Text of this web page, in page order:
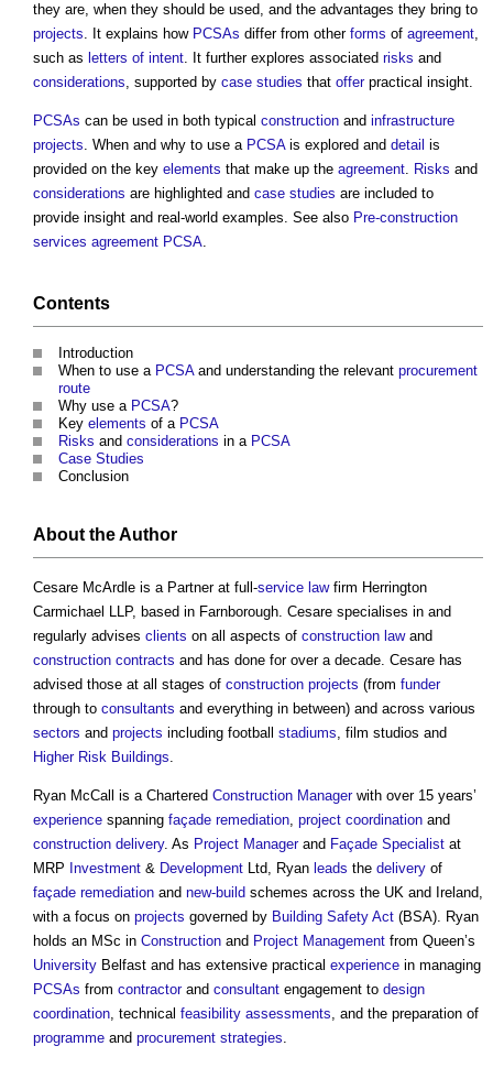
they are, when they should be used, and the advantages they bring to
projects. It explains how PCSAs differ from other forms of agreement,
such as letters of intent. It further explores associated risks and
considerations, supported by case studies that offerpractical insight.
PCSAs can be used in both typical construction and infrastructure
projects. When and why to use a PCSAis explored and detail is
provided on the key elements that make up the agreement. Risks and
considerations are highlighted and case studies are included to
provide insight and real-world examples. See also Pre-construction
services agreement PCSA.
Contents
Introduction
When to use a PCSAand understanding the relevant procurement
route
Why use a PCSA?
Key elements of a PCSA
Risks and considerations in a PCSA
Case Studies
Conclusion
About the Author
Cesare McArdle is a Partner at full-service lawfirm Herrington
Carmichael LLP, based in Farnborough. Cesare specialises in and
regularly advises clients on all aspects of construction lawand
construction contracts and has done for over a decade. Cesare has
advised those at all stages of construction projects (from funder
through to consultants and everything in between) and across various
sectors and projects including football stadiums, film studios and
Higher Risk Buildings.
Ryan McCall is a Chartered Construction Managerwith over 15 years’
experience spanning façade remediation, project coordination and
construction delivery. As Project Managerand Façade Specialist at
MRP Investment & Development Ltd, Ryan leads the delivery of
façade remediation and new-build schemes across the UK and Ireland,
with a focus on projects governed by Building Safety Act (BSA). Ryan
holds an MSc in Construction and Project Management from Queen’s
University Belfast and has extensive practical experience in managing
PCSAs from contractorand consultant engagement to design
coordination, technical feasibility assessments, and the preparation of
programme and procurement strategies.